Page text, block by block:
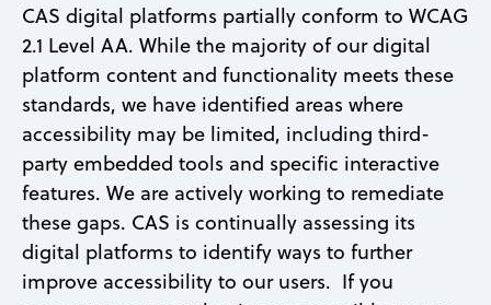
CAS digital platforms partially conform to WCAG
2.1 Level AA. While the majority of our digital
platform content and functionality meets these
standards, we have identified areas where
accessibility may be limited, including third-
party embedded tools and specific interactive
features. We are actively working to remediate
these gaps. CAS is continually assessing its
digital platforms to identify ways to further
improve accessibility to our users. If you